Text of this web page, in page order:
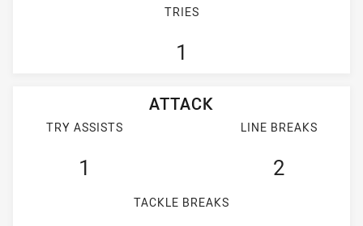
TRIES
1
ATTACK
TRY ASSISTS
1
LINE BREAKS
2
TACKLE BREAKS